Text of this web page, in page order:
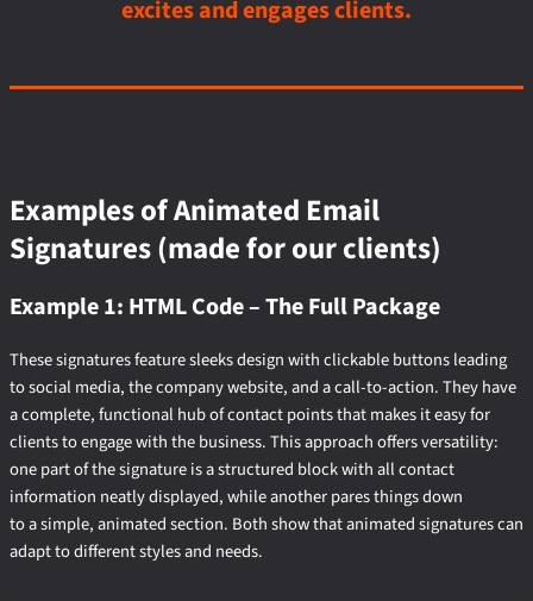
excites and engages clients.
Examples of Animated Email
Signatures (made for our clients)
Example 1: HTML Code – The Full Package
These signatures feature sleeks design with clickable buttons leading
to social media, the company website, and a call-to-action. They have
a complete, functional hub of contact points that makes it easy for
clients to engage with the business. This approach offers versatility:
one part of the signature is a structured block with all contact
information neatly displayed, while another pares things down
to a simple, animated section. Both show that animated signatures can
adapt to different styles and needs.